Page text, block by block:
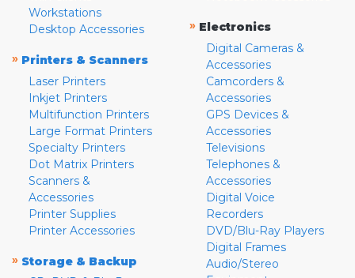
Workstations
Desktop Accessories
» Printers & Scanners
Laser Printers
Inkjet Printers
Multifunction Printers
Large Format Printers
Specialty Printers
Dot Matrix Printers
Scanners &
Accessories
Printer Supplies
Printer Accessories
» Storage & Backup
» Electronics
Digital Cameras &
Accessories
Camcorders &
Accessories
GPS Devices &
Accessories
Televisions
Telephones &
Accessories
Digital Voice
Recorders
DVD/Blu-Ray Players
Digital Frames
Audio/Stereo